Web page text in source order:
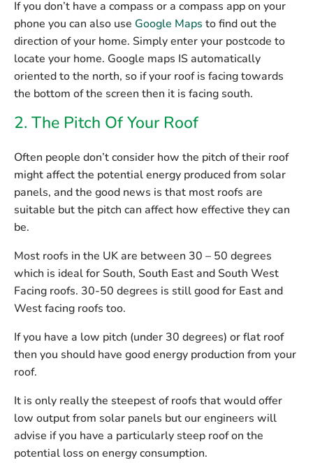
If you don’t have a compass or a compass app on your
phone you can also use Google Maps to find out the
direction of your home. Simply enter your postcode to
locate your home. Google maps IS automatically
oriented to the north, so if your roof is facing towards
the bottom of the screen then it is facing south.
2. The Pitch Of Your Roof
Often people don’t consider how the pitch of their roof
might affect the potential energy produced from solar
panels, and the good news is that most roofs are
suitable but the pitch can affect how effective they can
be.
Most roofs in the UK are between 30 – 50 degrees
which is ideal for South, South East and South West
Facing roofs. 30-50 degrees is still good for East and
West facing roofs too.
If you have a low pitch (under 30 degrees) or flat roof
then you should have good energy production from your
roof.
It is only really the steepest of roofs that would offer
low output from solar panels but our engineers will
advise if you have a particularly steep roof on the
potential loss on energy consumption.